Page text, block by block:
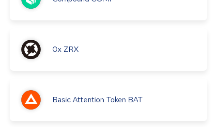
0x ZRX
Basic Attention Token BAT